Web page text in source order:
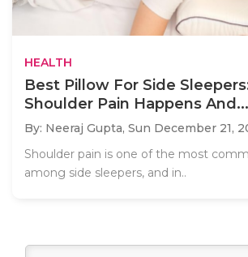
HEALTH
Best Pillow For Side
Shoulder Pain Happens And...
By: Neeraj Gupta, Sun December 21,
Shoulder pain is one of the most
among side sleepers, and in..